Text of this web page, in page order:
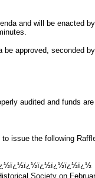
and will be enacted
approved, seconded
audited and funds are
issue the following
Society on